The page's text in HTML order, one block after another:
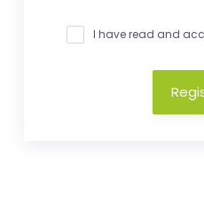
I have read and